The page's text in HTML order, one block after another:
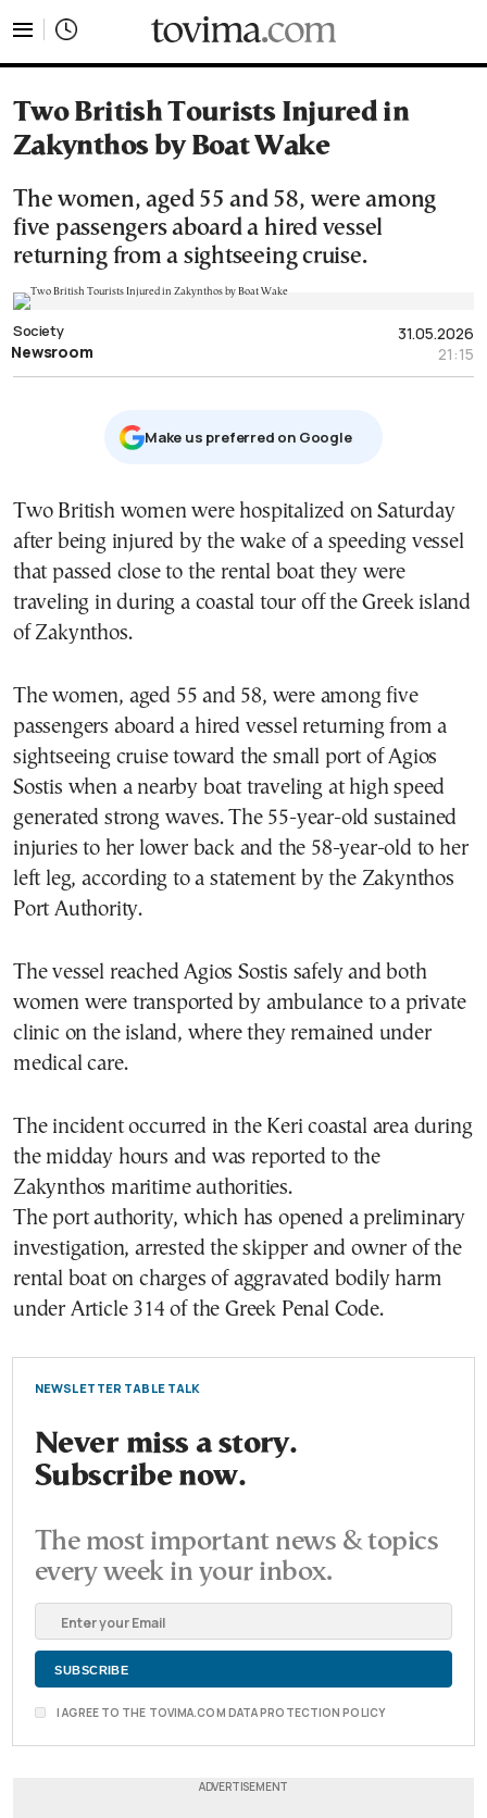
Two British Tourists Injured in
Zakynthos by Boat Wake
The women, aged 55 and 58, were among
five passengers aboard a hired vessel
returning from a sightseeing cruise.
31.05.2026
21:15
Society
Newsroom
Μake us preferred on Google
Two British women were hospitalized on Saturday
after being injured by the wake of a speeding vessel
that passed close to the rental boat they were
traveling in during a coastal tour off the Greek island
of Zakynthos.
The women, aged 55 and 58, were among five
passengers aboard a hired vessel returning from a
sightseeing cruise toward the small port of Agios
Sostis when a nearby boat traveling at high speed
generated strong waves. The 55-year-old sustained
injuries to her lower back and the 58-year-old to her
left leg, according to a statement by the Zakynthos
Port Authority.
The vessel reached Agios Sostis safely and both
women were transported by ambulance to a private
clinic on the island, where they remained under
medical care.
The incident occurred in the Keri coastal area during
the midday hours and was reported to the
Zakynthos maritime authorities.
The port authority, which has opened a preliminary
investigation, arrested the skipper and owner of the
rental boat on charges of aggravated bodily harm
under Article 314 of the Greek Penal Code.
NEWSLETTER TABLE TALK
Never miss a story.
Subscribe now.
The most important news & topics
every week in your inbox.
I AGREE TO THE TOVIMA.COM DATA PROTECTION POLICY